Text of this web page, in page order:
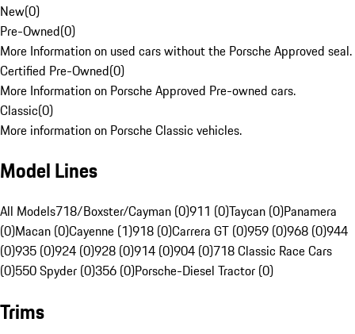
New(0)
Pre-Owned(0)
More Information on used cars without the Porsche Approved seal.
Certified Pre-Owned(0)
More Information on Porsche Approved Pre-owned cars.
Classic(0)
More information on Porsche Classic vehicles.
Model Lines
All Models718/Boxster/Cayman (0)911 (0)Taycan (0)Panamera
(0)Macan (0)Cayenne (1)918 (0)Carrera GT (0)959 (0)968 (0)944
(0)935 (0)924 (0)928 (0)914 (0)904 (0)718 Classic Race Cars
(0)550 Spyder (0)356 (0)Porsche-Diesel Tractor (0)
Trims